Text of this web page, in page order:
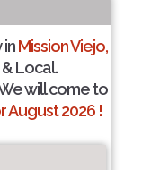
Mission Viejo,
Local.
will come to
August 2026 !